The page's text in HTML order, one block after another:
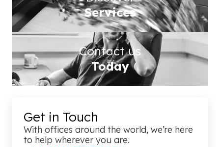
Services
Contact us
Today
Get in Touch
With offices around the world, we’re here
to help wherever you are.